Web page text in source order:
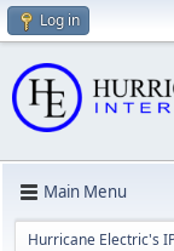
Log in
Main Menu
Hurricane Electric's